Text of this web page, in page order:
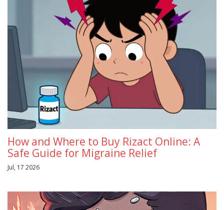
How and Where to Buy Rizact Online: A
Safe Guide for Migraine Relief
Jul, 17 2026